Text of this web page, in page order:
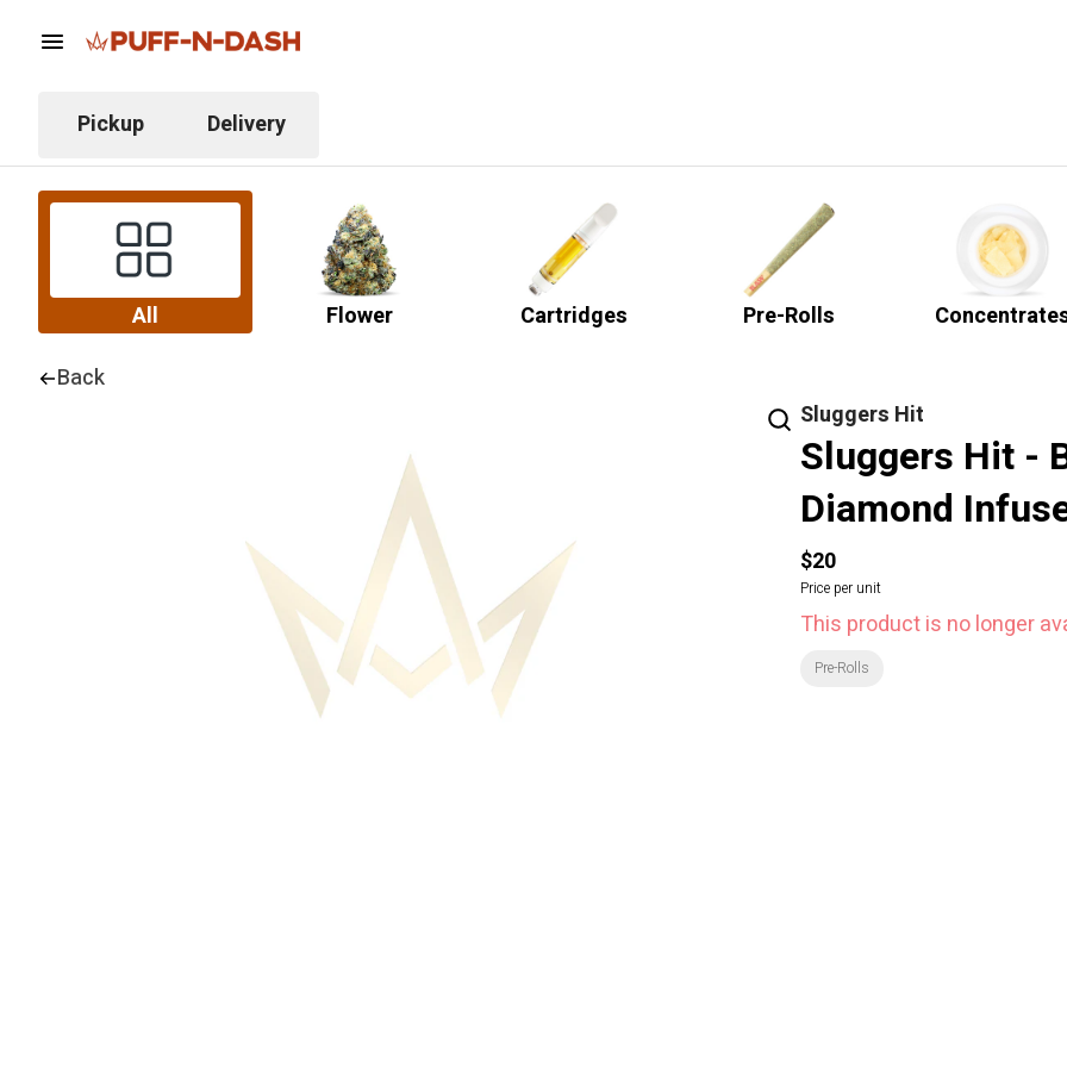
Pickup Delivery
All Flower Cartridges Pre-Rolls
Back
Sluggers Hit
Sluggers Hit -
Diamond
$20
Price per unit
This product is no longer
Pre-Rolls